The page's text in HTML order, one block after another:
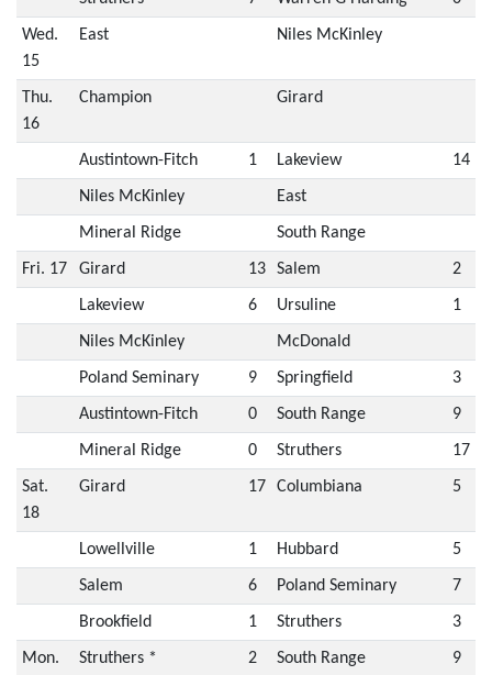
Wed.
15
East Niles McKinley
Thu.
16
Champion Girard
Austintown-Fitch 1 Lakeview 14
Niles McKinley East
Mineral Ridge South Range
Fri. 17 Girard 13 Salem 2
Lakeview 6 Ursuline 1
Niles McKinley McDonald
Poland Seminary 9 Springfield 3
Austintown-Fitch 0 South Range 9
Mineral Ridge 0 Struthers 17
Sat.
18
Girard 17 Columbiana 5
Lowellville 1 Hubbard 5
Salem 6 Poland Seminary 7
Brookfield 1 Struthers 3
Mon.
Struthers * 2 South Range 9